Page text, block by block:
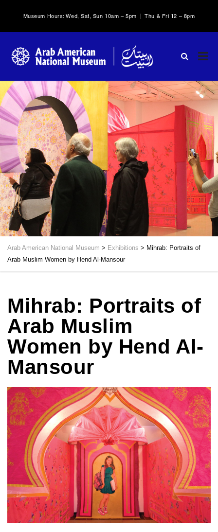
Museum Hours: Wed, Sat, Sun 10am – 5pm | Thu & Fri 12 – 8pm
Arab American National Museum > Exhibitions > Mihrab: Portraits of
Arab Muslim Women by Hend Al-Mansour
Mihrab: Portraits of
Arab Muslim
Women by Hend Al-
Mansour